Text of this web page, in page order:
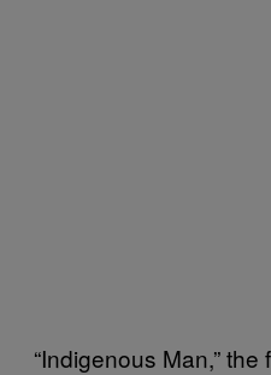
“Indigenous Man,”